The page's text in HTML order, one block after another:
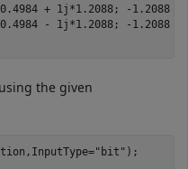
+ 1j*1.2088; -1.2088
- 1j*1.2088; -1.2088
the given
"bit" );